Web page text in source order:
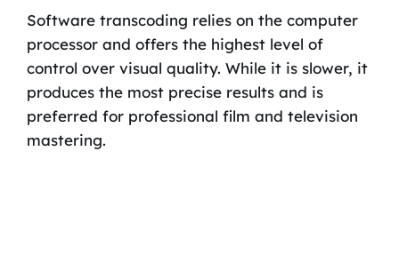
Software transcoding relies on the computer
processor and offers the highest level of
control over visual quality. While it is slower, it
produces the most precise results and is
preferred for professional film and television
mastering.